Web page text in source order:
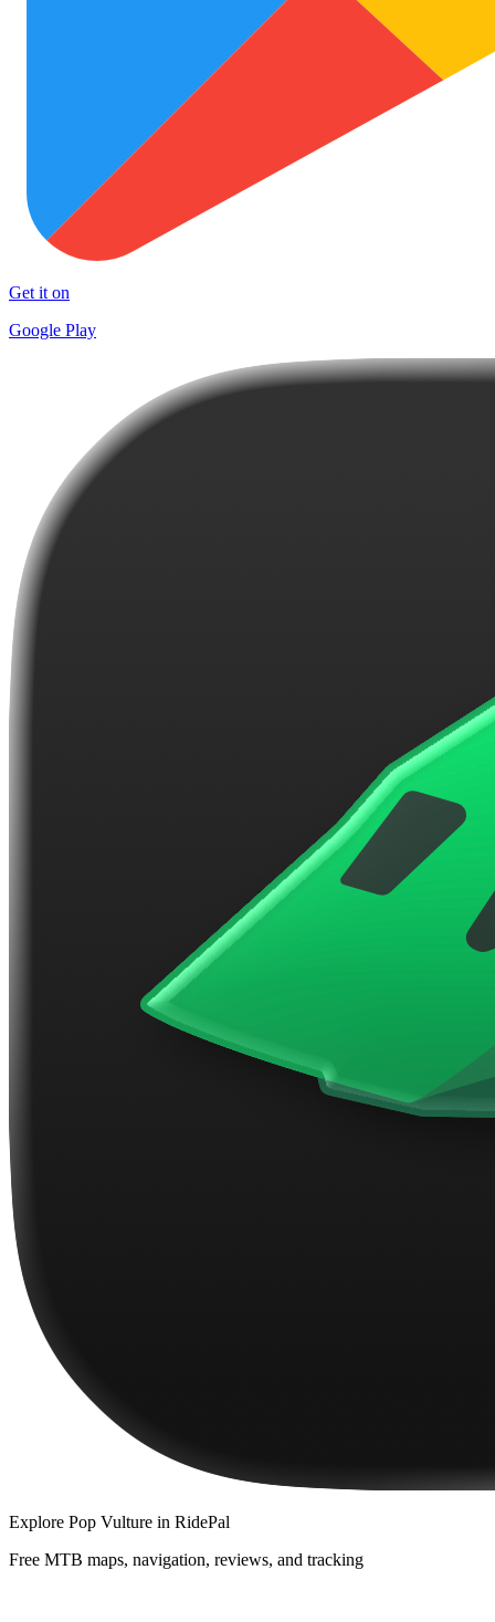
Get it on
Google Play
Explore Pop Vulture in RidePal
Free MTB maps, navigation, reviews, and tracking